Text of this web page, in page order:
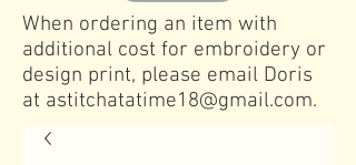
When ordering an item with
additional cost for embroidery or
design print, please email Doris
at astitchatatime18@gmail.com.